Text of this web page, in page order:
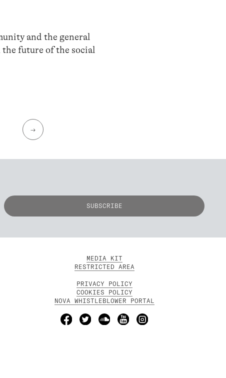
and the general
the future of the social
→
MEDIA KIT
RESTRICTED AREA
PRIVACY POLICY
COOKIES POLICY
NOVA WHISTLEBLOWER PORTAL